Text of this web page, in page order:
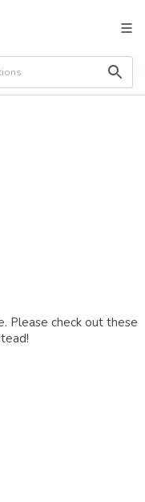
Please check out these